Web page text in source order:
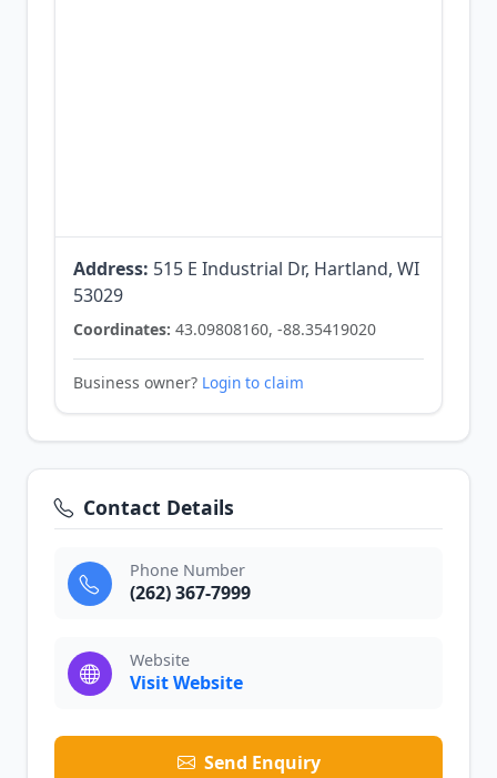
Address: 515 E Industrial Dr, Hartland, WI
53029
Coordinates: 43.09808160, -88.35419020
Business owner? Login to claim
Contact Details
Phone Number
(262) 367-7999
Website
Visit Website
Send Enquiry